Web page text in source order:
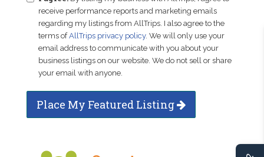
receive performance reports and marketing emails
regarding my listings from AllTrips. I also agree to the
terms ofAllTrips privacy policy. We will only use your
email address to communicate with you about your
business listings on our website. We do not sell or share
your email with anyone.
Place My Featured Listing